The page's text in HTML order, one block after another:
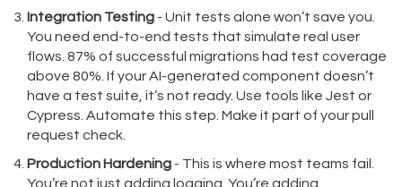
Integration Testing - Unit tests alone won’t save you.
You need end-to-end tests that simulate real user
flows. 87% of successful migrations had test coverage
above 80%. If your AI-generated component doesn’t
have a test suite, it’s not ready. Use tools like Jest or
Cypress. Automate this step. Make it part of your pull
request check.
Production Hardening - This is where most teams fail.
You’re not just adding logging. You’re adding